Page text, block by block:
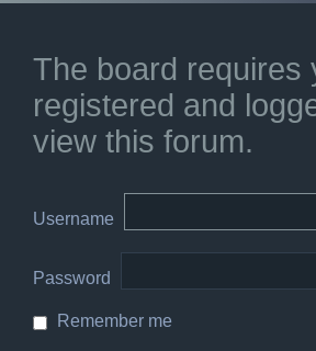
The board requires
registered and
view this forum.
Username
Password
Remember me